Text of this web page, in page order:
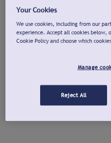
Your Cookies
We use cookies, including from our
experience. Accept all cookies below,
Cookie Policy and choose which
Manage
Reject All